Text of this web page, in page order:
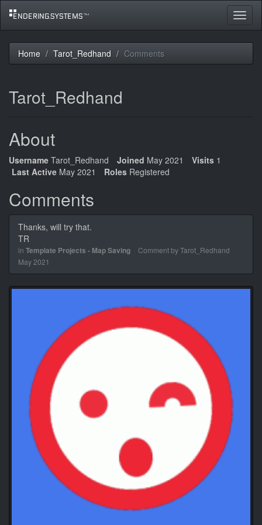
Toggle
Home Tarot_Redhand Comments
Tarot_Redhand
About
Username Tarot_Redhand Joined May 2021 Visits 1
Last Active May 2021 Roles Registered
Comments
Thanks, will try that.
TR
in Template Projects - Map Saving Comment byTarot_Redhand
May 2021